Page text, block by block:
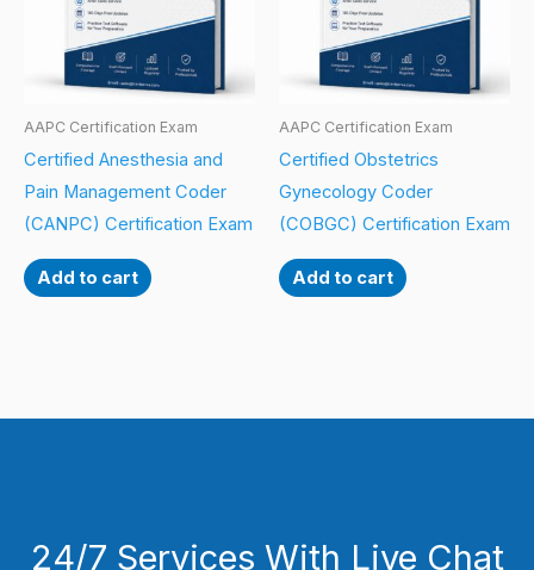
AAPC Certification Exam
Certified Anesthesia and
Pain Management Coder
(CANPC) Certification Exam
Add to cart
AAPC Certification Exam
Certified Obstetrics
Gynecology Coder
(COBGC) Certification Exam
Add to cart
24/7 Services With Live Chat